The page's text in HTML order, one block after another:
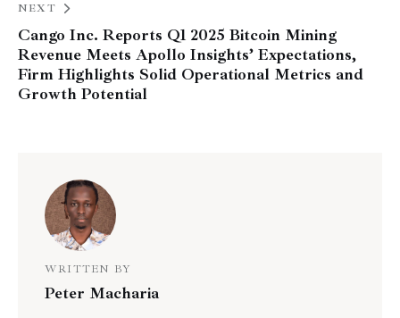
NEXT
Cango Inc. Reports Q1 2025 Bitcoin Mining
Revenue Meets Apollo Insights’ Expectations,
Firm Highlights Solid Operational Metrics and
Growth Potential
WRITTEN BY
Peter Macharia